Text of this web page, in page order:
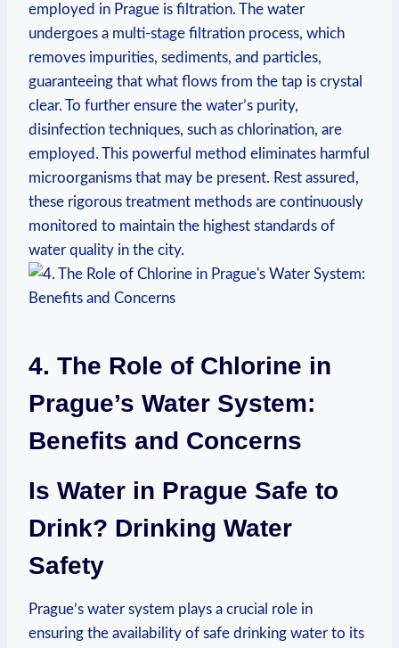
employed in Prague ‌is ⁤filtration. The⁤ water
undergoes a ⁢multi-stage ​filtration process, which
removes impurities, ⁢sediments,⁤ and particles,
‍guaranteeing​ that‌ what flows from the⁣ tap is⁢ crystal
clear.⁣ To⁣ further ensure‌ the water’s purity,
disinfection techniques, such ⁤as ⁤chlorination, are
⁤employed. This powerful‌ method eliminates harmful
microorganisms that may be present.‌ Rest ⁤assured,
‍these rigorous treatment ‌methods are continuously
monitored to maintain the⁢ highest‍ standards of‍
water​ quality in​ the ​city.
4. The Role of⁣ Chlorine in⁢
Prague’s⁤ Water System:
Benefits and Concerns
Is Water⁢ in Prague Safe‍ to
Drink? Drinking Water⁢
Safety
⁣Prague’s‌ water system⁢ plays a ​crucial‌ role in⁣
ensuring the availability⁣ of safe drinking⁤ water to its⁢